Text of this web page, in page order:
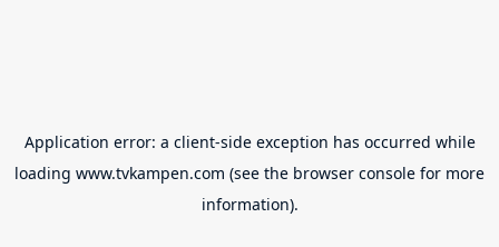
Application error: a client-side exception has occurred while
loading www.tvkampen.com (see the browser console for more
information).